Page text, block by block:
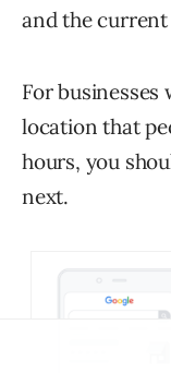
and the current
For
location that
hours, you
next.